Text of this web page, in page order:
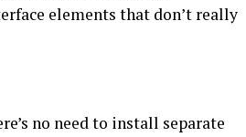
elements that don’t really
no need to install separate